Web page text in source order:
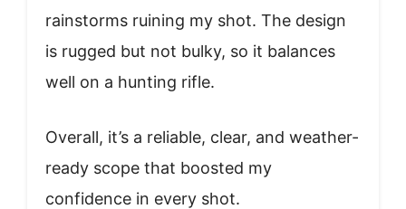
rainstorms ruining my shot. The design
is rugged but not bulky, so it balances
well on a hunting rifle.
Overall, it’s a reliable, clear, and weather-
ready scope that boosted my
confidence in every shot.